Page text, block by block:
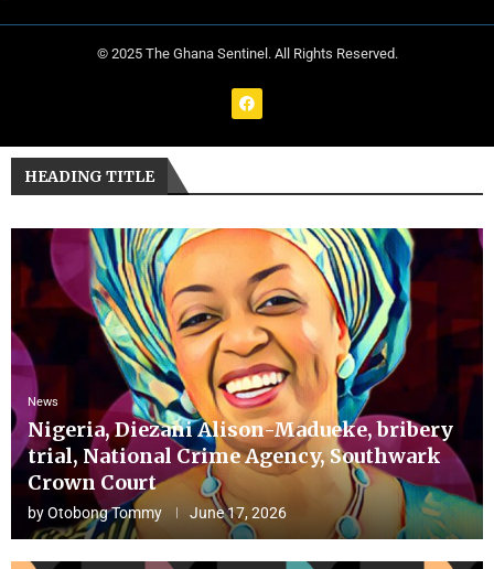
© 2025 The Ghana Sentinel. All Rights Reserved.
HEADING TITLE
News
Nigeria, Diezani Alison-Madueke, bribery
trial, National Crime Agency, Southwark
Crown Court
byOtobong Tommy June 17, 2026